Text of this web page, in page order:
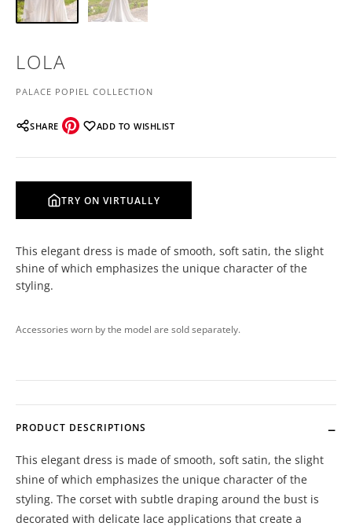
LOLA
PALACE POPIEL COLLECTION
SHARE ADD TO WISHLIST
TRY ON VIRTUALLY
This elegant dress is made of smooth, soft satin, the slight
shine of which emphasizes the unique character of the
styling.
Accessories worn by the model are sold separately.
PRODUCT DESCRIPTIONS
This elegant dress is made of smooth, soft satin, the slight
shine of which emphasizes the unique character of the
styling. The corset with subtle draping around the bust is
decorated with delicate lace applications that create a